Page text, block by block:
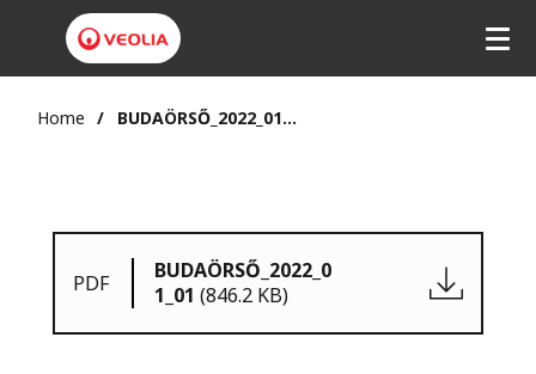
Home BUDAÖRSŐ_2022_01_01
PDF
BUDAÖRSŐ_2022_0
1_01 (846.2 KB)